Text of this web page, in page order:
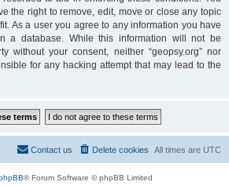
the right to remove, edit, move or close any topic
As a user you agree to any information you have
a database. While this information will not be
without your consent, neither “geopsy.org” nor
for any hacking attempt that may lead to the
All times are UTC
Delete cookies
Contact us
® Forum Software © phpBB Limited